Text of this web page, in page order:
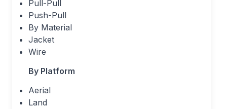
Pull-Pull
Push-Pull
By Material
Jacket
Wire
By Platform
Aerial
Land